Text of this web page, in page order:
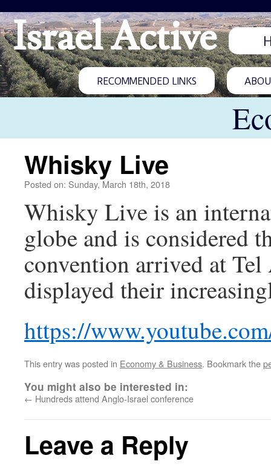
Israel Active
RECOMMENDED LINKS
Whisky Live
Posted on: Sunday, March 18th, 2018
Whisky Live is an
globe and is considered
convention arrived at
displayed their
https://
This entry was posted in Economy & Business. Bookmark the
You might also be interested in:
← Hundreds attend Anglo-Israel conference
Leave a Reply